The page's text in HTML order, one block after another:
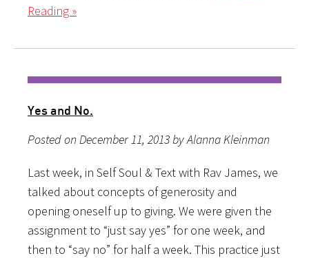
Reading »
Yes and No.
Posted on December 11, 2013 by Alanna Kleinman
Last week, in Self Soul & Text with Rav James, we
talked about concepts of generosity and
opening oneself up to giving. We were given the
assignment to “just say yes” for one week, and
then to “say no” for half a week. This practice just